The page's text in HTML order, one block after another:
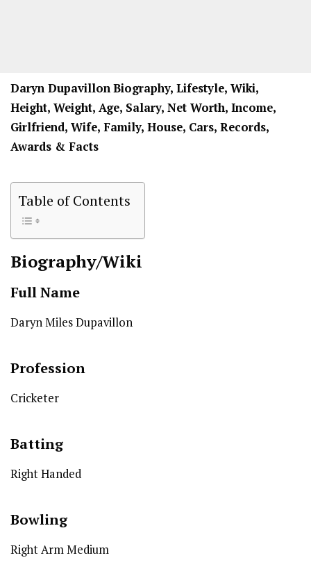
Daryn DupavillonBiography, Lifestyle, Wiki,
Height, Weight, Age, Salary, Net Worth, Income,
Girlfriend, Wife, Family, House, Cars, Records,
Awards & Facts
Table of Contents
Biography/Wiki
Full Name
Daryn Miles Dupavillon
Profession
Cricketer
Batting
Right Handed
Bowling
Right Arm Medium